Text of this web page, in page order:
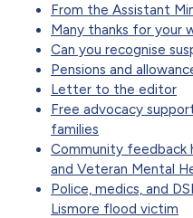
From the Assistant
Many thanks for your
Can you recognise
Pensions and
Letter to the editor
Free advocacy
families
Community feedback
and Veteran Mental
Police, medics, and
Lismore flood victim